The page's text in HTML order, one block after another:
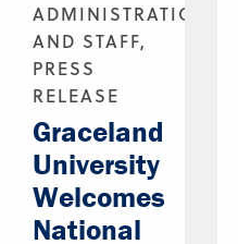
ADMINISTRATION
AND STAFF,
PRESS
RELEASE
Graceland
University
Welcomes
National